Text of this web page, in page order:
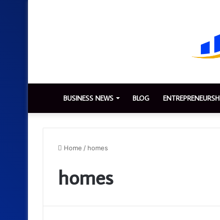
BUSINESS NEWS BLOG
Home / homes
homes